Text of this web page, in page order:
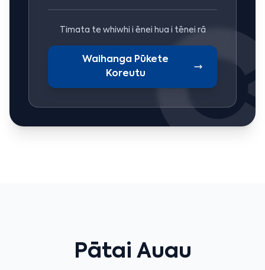
Timata te whiwhi i ēnei hua i tēnei rā
Waihanga Pūkete
Koreutu
Pātai Auau